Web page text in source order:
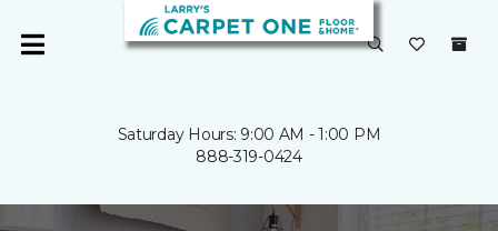
Saturday Hours: 9:00 AM - 1:00 PM
888-319-0424